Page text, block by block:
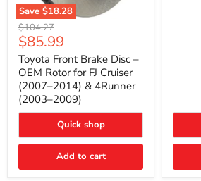
Save $18.28
Toyota
Front
Brake
Disc
–
OEM
Rotor
for
FJ
(2007–
2014)
4Runner
Original
price
$104.27
Current
price
$85.99
Toyota Front Brake Disc –
OEM Rotor for FJ Cruiser
(2007–2014) & 4Runner
(2003–2009)
Quick shop
Add to cart